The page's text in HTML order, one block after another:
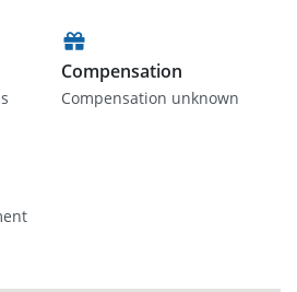
Compensation
Compensation unknown